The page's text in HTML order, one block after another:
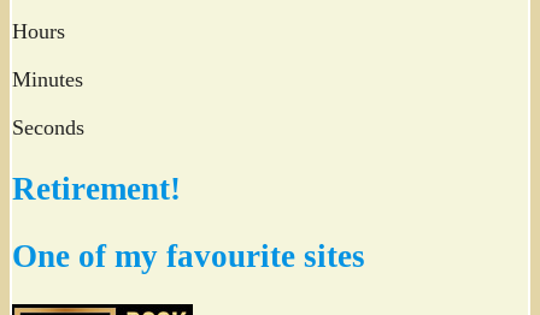
Hours
Minutes
Seconds
Retirement!
One of my favourite sites